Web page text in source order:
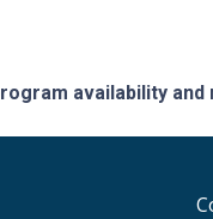
availability